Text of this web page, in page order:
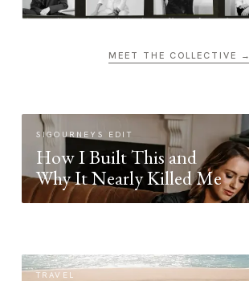
MEET THE COLLECTIVE →
SIGOURNEYS EDIT
How I Built This and
Why It Nearly Killed Me
TRAVEL